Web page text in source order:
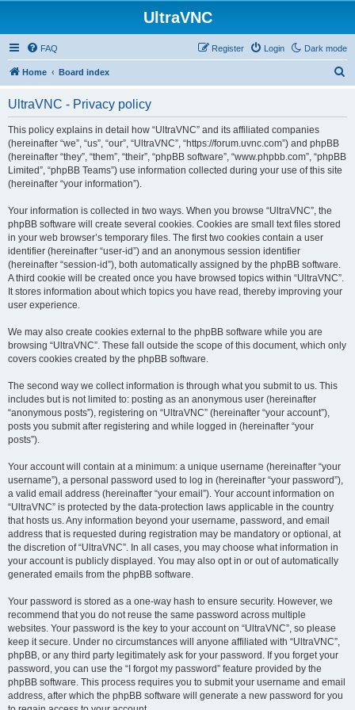
UltraVNC
Dark mode
FAQ Login
Register
Home Board index
UltraVNC - Privacy policy
This policy explains in detail how “UltraVNC” and its affiliated companies
(hereinafter “we”, “us”, “our”, “UltraVNC”, “https://forum.uvnc.com”) and phpBB
(hereinafter “they”, “them”, “their”, “phpBB software”, “www.phpbb.com”, “phpBB
Limited”, “phpBB Teams”) use information collected during your use of this site
(hereinafter “your information”).
Your information is collected in two ways. When you browse “UltraVNC”, the
phpBB software will create several cookies. Cookies are small text files stored
in your web browser’s temporary files. The first two cookies contain a user
identifier (hereinafter “user-id”) and an anonymous session identifier
(hereinafter “session-id”), both automatically assigned by the phpBB software.
A third cookie will be created once you have browsed topics within “UltraVNC”.
It stores information about which topics you have read, thereby improving your
user experience.
We may also create cookies external to the phpBB software while you are
browsing “UltraVNC”. These fall outside the scope of this document, which only
covers cookies created by the phpBB software.
The second way we collect information is through what you submit to us. This
includes but is not limited to: posting as an anonymous user (hereinafter
“anonymous posts”), registering on “UltraVNC” (hereinafter “your account”),
posts you submit after registering and while logged in (hereinafter “your
posts”).
Your account will contain at a minimum: a unique username (hereinafter “your
username”), a personal password used to log in (hereinafter “your password”),
a valid email address (hereinafter “your email”). Your account information on
“UltraVNC” is protected by the data-protection laws applicable in the country
that hosts us. Any information beyond your username, password, and email
address that is requested during registration may be mandatory or optional, at
the discretion of “UltraVNC”. In all cases, you may choose what information in
your account is publicly displayed. You may also opt in or out of automatically
generated emails from the phpBB software.
Your password is stored as a one-way hash to ensure security. However, we
recommend that you do not reuse the same password across multiple
websites. Your password is the key to your account on “UltraVNC”, so please
keep it secure. Under no circumstances will anyone affiliated with “UltraVNC”,
phpBB, or any third party legitimately ask for your password. If you forget your
password, you can use the “I forgot my password” feature provided by the
phpBB software. This process requires you to submit your username and email
address, after which the phpBB software will generate a new password for you